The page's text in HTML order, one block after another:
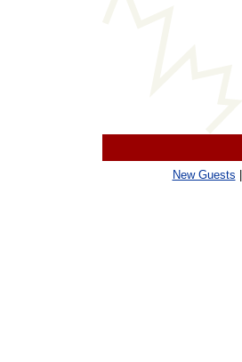
New Guests